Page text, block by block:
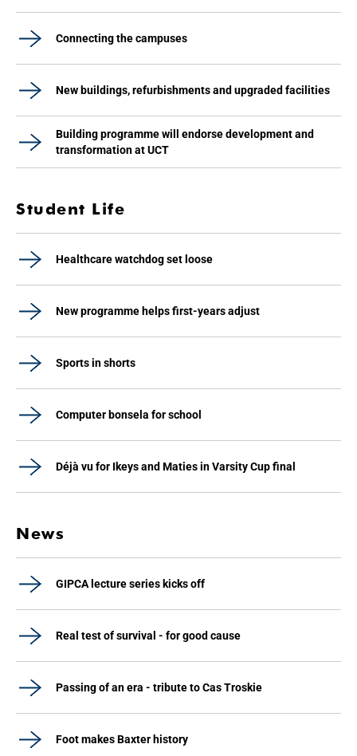
Connecting the campuses
New buildings, refurbishments and upgraded facilities
Building programme will endorse development and
transformation at UCT
Student Life
Healthcare watchdog set loose
New programme helps first-years adjust
Sports in shorts
Computer bonsela for school
Déjà vu for Ikeys and Maties in Varsity Cup final
News
GIPCA lecture series kicks off
Real test of survival - for good cause
Passing of an era - tribute to Cas Troskie
Foot makes Baxter history